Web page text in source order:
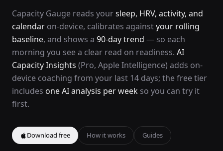
Capacity Gauge reads yoursleep, HRV, activity, and
calendar on-device, calibrates againstyour rolling
baseline, and shows a 90-day trend — so each
morning you see a clear read on readiness. AI
Capacity Insights (Pro, Apple Intelligence) adds on-
device coaching from your last 14 days; the free tier
includes one AI analysis per week so you can try it
first.
Download free How it works Guides